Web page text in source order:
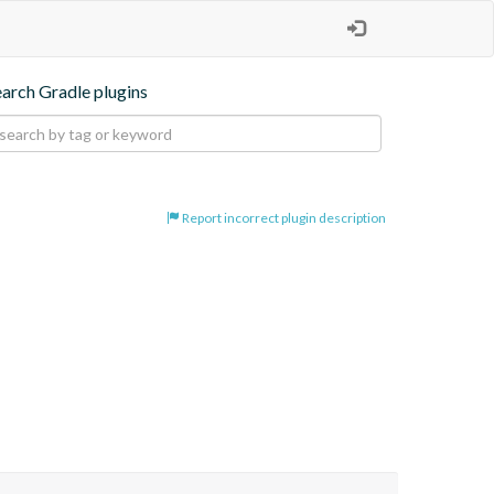
Gradle plugins
Report incorrect plugin description